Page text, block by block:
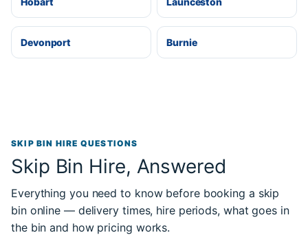
Devonport Burnie
SKIP BIN HIRE QUESTIONS
Skip Bin Hire, Answered
Everything you need to know before booking a skip
bin online — delivery times, hire periods, what goes in
the bin and how pricing works.